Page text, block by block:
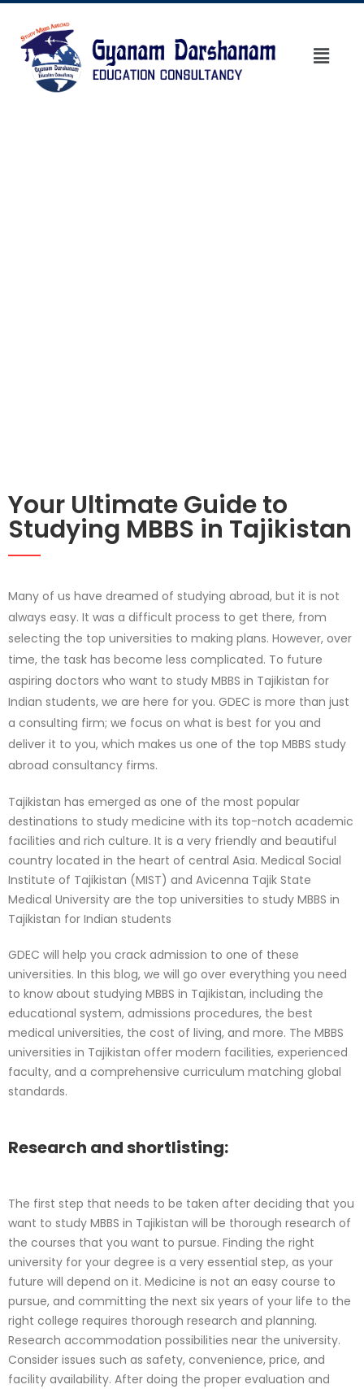
Your Ultimate Guide to
Studying MBBS in Tajikistan
Many of us have dreamed of studying abroad, but it is not
always easy. It was a difficult process to get there, from
selecting the top universities to making plans. However, over
time, the task has become less complicated. To future
aspiring doctors who want to study MBBS in Tajikistan for
Indian students, we are here for you. GDEC is more than just
a consulting firm; we focus on what is best for you and
deliver it to you, which makes us one of the top MBBS study
abroad consultancy firms.
Tajikistan has emerged as one of the most popular
destinations to study medicine with its top-notch academic
facilities and rich culture. It is a very friendly and beautiful
country located in the heart of central Asia. Medical Social
Institute of Tajikistan (MIST) and Avicenna Tajik State
Medical University are the top universities to study MBBS in
Tajikistan for Indian students
GDEC will help you crack admission to one of these
universities. In this blog, we will go over everything you need
to know about studying MBBS in Tajikistan, including the
educational system, admissions procedures, the best
medical universities, the cost of living, and more. The MBBS
universities in Tajikistan offer modern facilities, experienced
faculty, and a comprehensive curriculum matching global
standards.
Research and shortlisting:
The first step that needs to be taken after deciding that you
want to study MBBS in Tajikistan will be thorough research of
the courses that you want to pursue. Finding the right
university for your degree is a very essential step, as your
future will depend on it. Medicine is not an easy course to
pursue, and committing the next six years of your life to the
right college requires thorough research and planning.
Research accommodation possibilities near the university.
Consider issues such as safety, convenience, price, and
facility availability. After doing the proper evaluation and